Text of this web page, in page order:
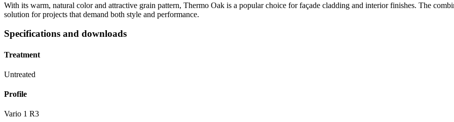
With its warm, natural color and attractive grain pattern, Thermo Oak is a popular choice for façade cladding and interior finishes. The
solution for projects that demand both style and performance.
Specifications and downloads
Treatment
Untreated
Profile
Vario 1 R3